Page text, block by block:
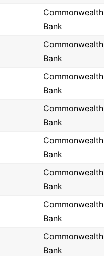
Commonwealth
Bank
Commonwealth
Bank
Commonwealth
Bank
Commonwealth
Bank
Commonwealth
Bank
Commonwealth
Bank
Commonwealth
Bank
Commonwealth
Bank